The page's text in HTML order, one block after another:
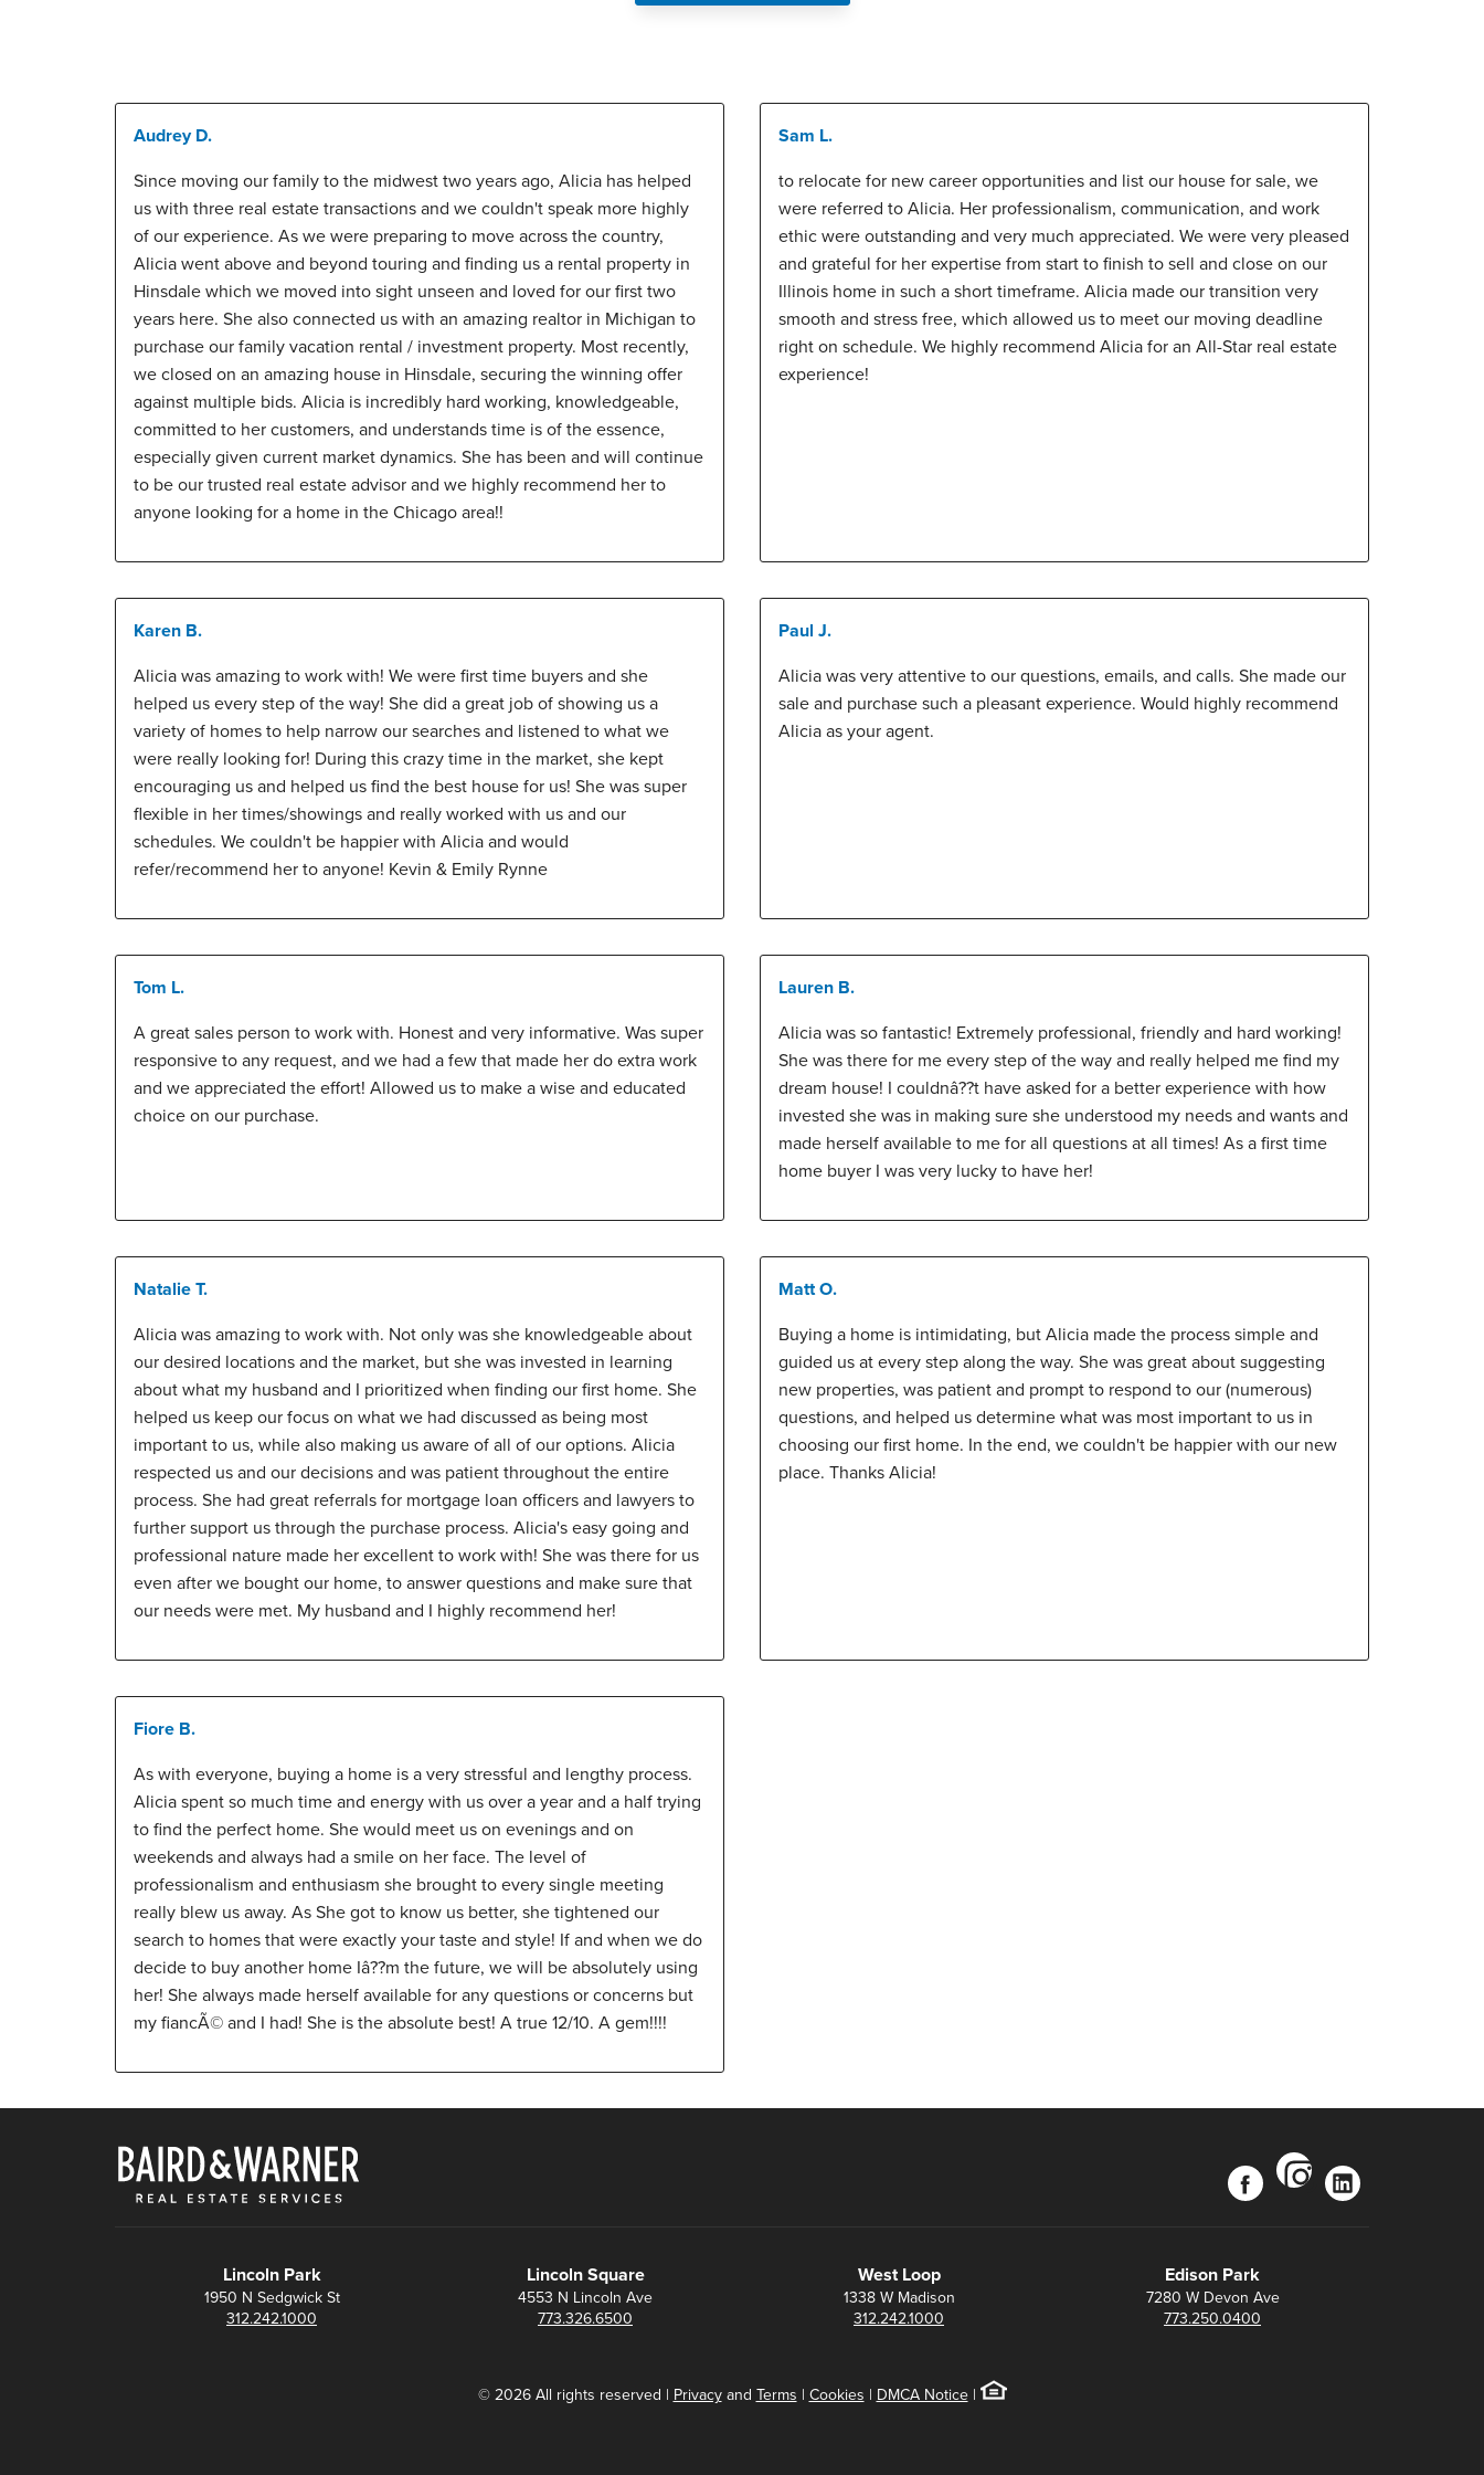
Audrey D.
Since moving our family to the midwest two years ago, Alicia has helped
us with three real estate transactions and we couldn't speak more highly
of our experience. As we were preparing to move across the country,
Alicia went above and beyond touring and finding us a rental property in
Hinsdale which we moved into sight unseen and loved for our first two
years here. She also connected us with an amazing realtor in Michigan to
purchase our family vacation rental / investment property. Most recently,
we closed on an amazing house in Hinsdale, securing the winning offer
against multiple bids. Alicia is incredibly hard working, knowledgeable,
committed to her customers, and understands time is of the essence,
especially given current market dynamics. She has been and will continue
to be our trusted real estate advisor and we highly recommend her to
anyone looking for a home in the Chicago area!!
Sam L.
to relocate for new career opportunities and list our house for sale, we
were referred to Alicia. Her professionalism, communication, and work
ethic were outstanding and very much appreciated. We were very pleased
and grateful for her expertise from start to finish to sell and close on our
Illinois home in such a short timeframe. Alicia made our transition very
smooth and stress free, which allowed us to meet our moving deadline
right on schedule. We highly recommend Alicia for an All-Star real estate
experience!
Karen B.
Alicia was amazing to work with! We were first time buyers and she
helped us every step of the way! She did a great job of showing us a
variety of homes to help narrow our searches and listened to what we
were really looking for! During this crazy time in the market, she kept
encouraging us and helped us find the best house for us! She was super
flexible in her times/showings and really worked with us and our
schedules. We couldn't be happier with Alicia and would
refer/recommend her to anyone! Kevin & Emily Rynne
Paul J.
Alicia was very attentive to our questions, emails, and calls. She made our
sale and purchase such a pleasant experience. Would highly recommend
Alicia as your agent.
Tom L.
A great sales person to work with. Honest and very informative. Was super
responsive to any request, and we had a few that made her do extra work
and we appreciated the effort! Allowed us to make a wise and educated
choice on our purchase.
Lauren B.
Alicia was so fantastic! Extremely professional, friendly and hard working!
She was there for me every step of the way and really helped me find my
dream house! I couldnâ??t have asked for a better experience with how
invested she was in making sure she understood my needs and wants and
made herself available to me for all questions at all times! As a first time
home buyer I was very lucky to have her!
Natalie T.
Alicia was amazing to work with. Not only was she knowledgeable about
our desired locations and the market, but she was invested in learning
about what my husband and I prioritized when finding our first home. She
helped us keep our focus on what we had discussed as being most
important to us, while also making us aware of all of our options. Alicia
respected us and our decisions and was patient throughout the entire
process. She had great referrals for mortgage loan officers and lawyers to
further support us through the purchase process. Alicia's easy going and
professional nature made her excellent to work with! She was there for us
even after we bought our home, to answer questions and make sure that
our needs were met. My husband and I highly recommend her!
Matt O.
Buying a home is intimidating, but Alicia made the process simple and
guided us at every step along the way. She was great about suggesting
new properties, was patient and prompt to respond to our (numerous)
questions, and helped us determine what was most important to us in
choosing our first home. In the end, we couldn't be happier with our new
place. Thanks Alicia!
Fiore B.
As with everyone, buying a home is a very stressful and lengthy process.
Alicia spent so much time and energy with us over a year and a half trying
to find the perfect home. She would meet us on evenings and on
weekends and always had a smile on her face. The level of
professionalism and enthusiasm she brought to every single meeting
really blew us away. As She got to know us better, she tightened our
search to homes that were exactly your taste and style! If and when we do
decide to buy another home Iâ??m the future, we will be absolutely using
her! She always made herself available for any questions or concerns but
my fiancÃ© and I had! She is the absolute best! A true 12/10. A gem!!!!
facebook
instagram
linkedin
Lincoln Park
1950 N Sedgwick St
312.242.1000
Lincoln Square
4553 N Lincoln Ave
773.326.6500
West Loop
1338 W Madison
312.242.1000
Edison Park
7280 W Devon Ave
773.250.0400
© 2026 All rights reserved | Privacyand Terms | Cookies | DMCA Notice|